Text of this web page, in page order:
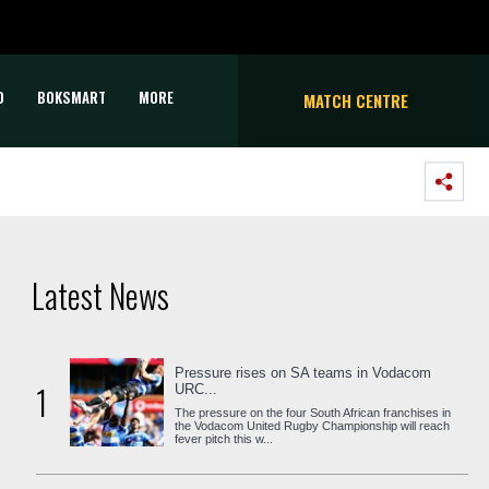
BOKSMART MORE MATCH CENTRE
Latest News
1
Pressure rises on SA teams in Vodacom
URC...
The pressure on the four South African franchises in
the Vodacom United Rugby Championship will reach
fever pitch this w...